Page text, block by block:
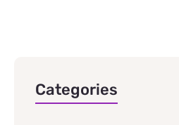
Categories